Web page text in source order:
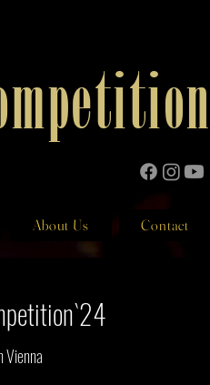
About Us Contact
Vienna